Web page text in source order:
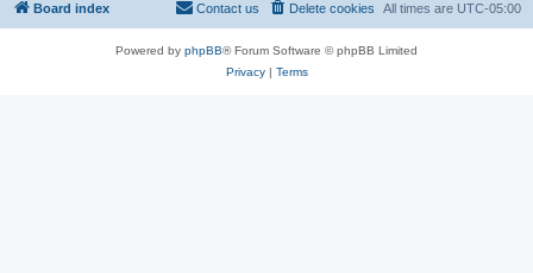
Board index All times are UTC-05:00
Delete cookies
Contact us
Powered by phpBB® Forum Software © phpBB Limited
Privacy| Terms